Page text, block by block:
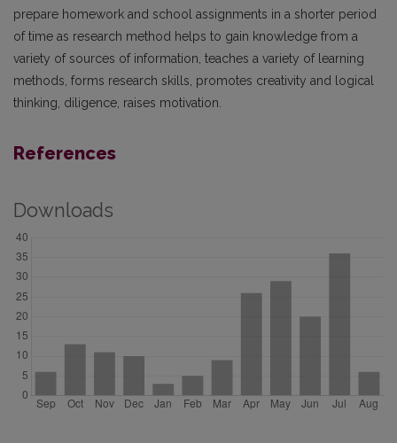
prepare homework and school assignments in a shorter period
of time as research method helps to gain knowledge from a
variety of sources of information, teaches a variety of learning
methods, forms research skills, promotes creativity and logical
thinking, diligence, raises motivation.
References
Downloads